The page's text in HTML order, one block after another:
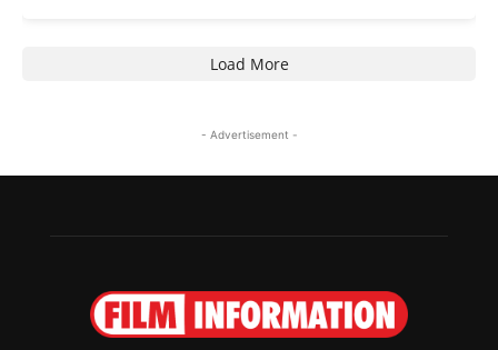
Load More
- Advertisement -